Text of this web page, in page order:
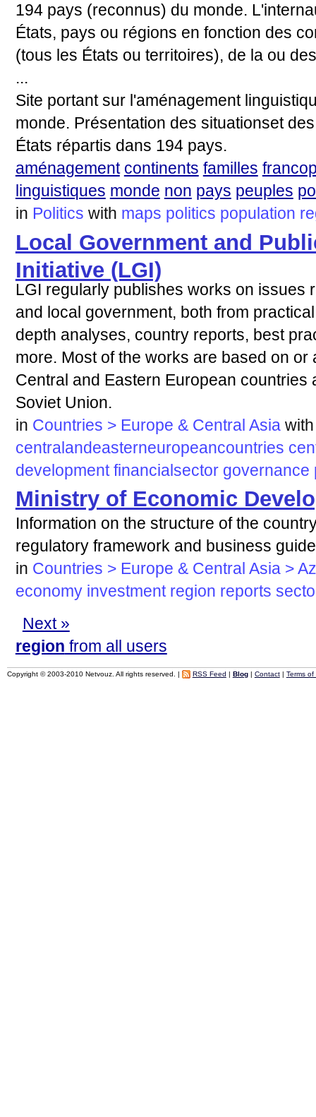
194 pays (reconnus) du monde.
États, pays ou régions en fonction des
(tous les États ou territoires), de la ou
...
Site portant sur l'aménagement
monde. Présentation des situationset
États répartis dans 194 pays.
aménagement continents familles
linguistiques monde non pays peuples
in Politics with maps politics population
Local Government and
Initiative (LGI)
LGI regularly publishes works on issues
and local government, both from
depth analyses, country reports, best
more. Most of the works are based on
Central and Eastern European countries
Soviet Union.
in Countries > Europe & Central Asia with
centralandeasterneuropeancountries
development financialsector governance
Ministry of Economic
Information on the structure of the
regulatory framework and business
in Countries > Europe & Central Asia >
economy investment region reports
Next »
region from all users
Copyright © 2003-2010 Netvouz. All rights reserved. | RSS Feed | Blog| Contact| Terms of